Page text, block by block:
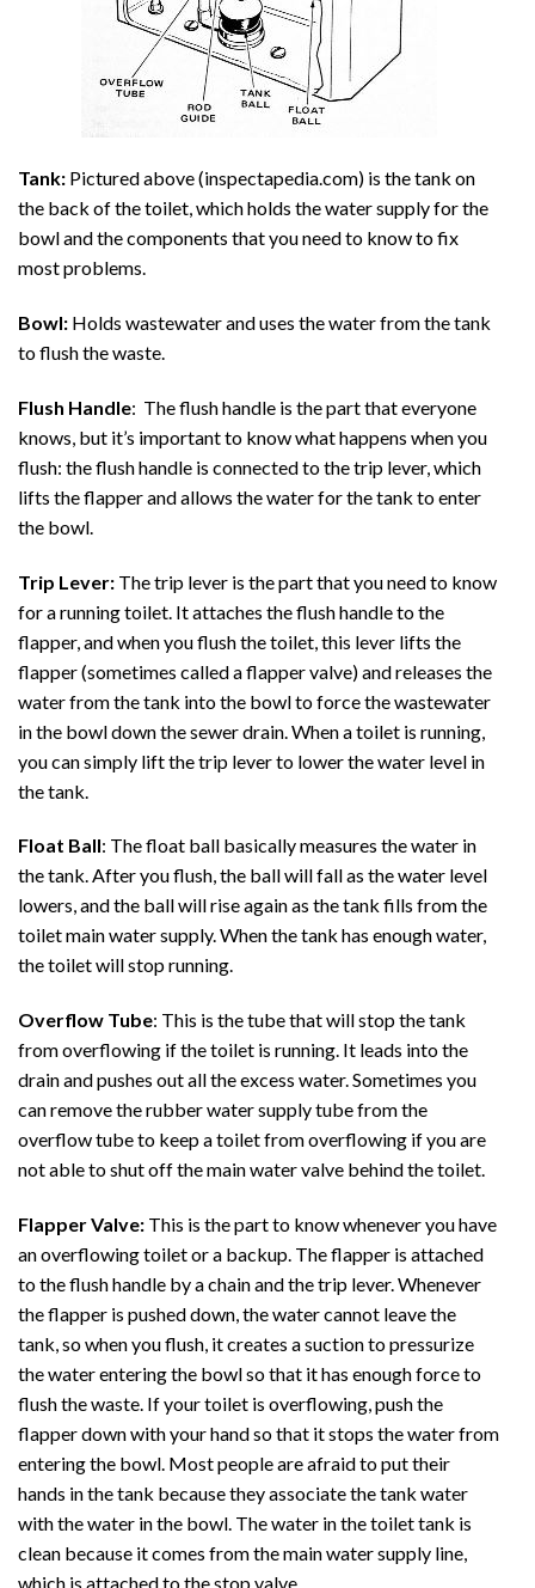
Tank: Pictured above (inspectapedia.com) is the tank on
the back of the toilet, which holds the water supply for the
bowl and the components that you need to know to fix
most problems.
Bowl: Holds wastewater and uses the water from the tank
to flush the waste.
Flush Handle: The flush handle is the part that everyone
knows, but it’s important to know what happens when you
flush: the flush handle is connected to the trip lever, which
lifts the flapper and allows the water for the tank to enter
the bowl.
Trip Lever: The trip lever is the part that you need to know
for a running toilet. It attaches the flush handle to the
flapper, and when you flush the toilet, this lever lifts the
flapper (sometimes called a flapper valve) and releases the
water from the tank into the bowl to force the wastewater
in the bowl down the sewer drain. When a toilet is running,
you can simply lift the trip lever to lower the water level in
the tank.
Float Ball: The float ball basically measures the water in
the tank. After you flush, the ball will fall as the water level
lowers, and the ball will rise again as the tank fills from the
toilet main water supply. When the tank has enough water,
the toilet will stop running.
Overflow Tube: This is the tube that will stop the tank
from overflowing if the toilet is running. It leads into the
drain and pushes out all the excess water. Sometimes you
can remove the rubber water supply tube from the
overflow tube to keep a toilet from overflowing if you are
not able to shut off the main water valve behind the toilet.
Flapper Valve: This is the part to know whenever you have
an overflowing toilet or a backup. The flapper is attached
to the flush handle by a chain and the trip lever. Whenever
the flapper is pushed down, the water cannot leave the
tank, so when you flush, it creates a suction to pressurize
the water entering the bowl so that it has enough force to
flush the waste. If your toilet is overflowing, push the
flapper down with your hand so that it stops the water from
entering the bowl. Most people are afraid to put their
hands in the tank because they associate the tank water
with the water in the bowl. The water in the toilet tank is
clean because it comes from the main water supply line,
which is attached to the stop valve.